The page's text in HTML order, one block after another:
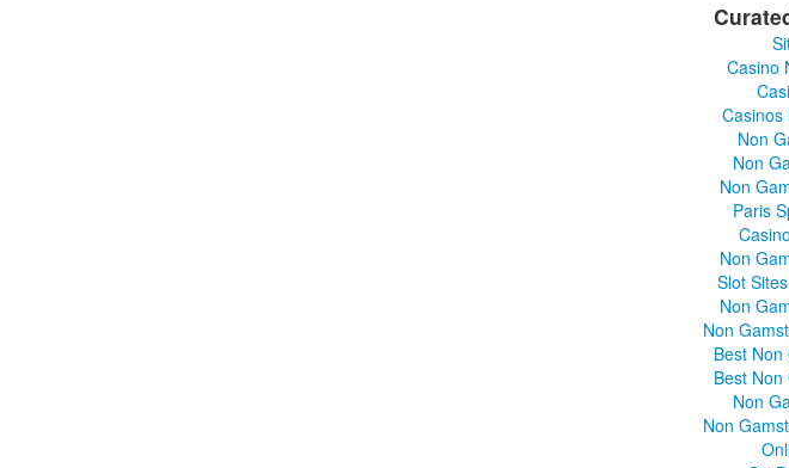
Casino
Casinos
Non
Non
Non
Paris
Non
Slot
Non
Non
Best
Best
Non
Non